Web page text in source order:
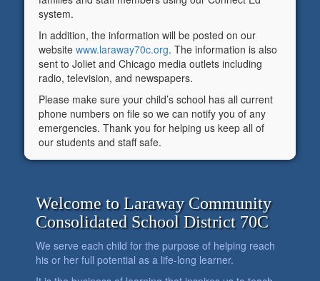
system.
In addition, the information will be posted on our
website www.laraway70c.org. The information is also
sent to Joliet and Chicago media outlets including
radio, television, and newspapers.
Please make sure your child’s school has all current
phone numbers on file so we can notify you of any
emergencies. Thank you for helping us keep all of
our students and staff safe.
Welcome to Laraway Community
Consolidated School District 70C
We serve each child for the purpose of helping reach
his or her full potential as a life-long learner.